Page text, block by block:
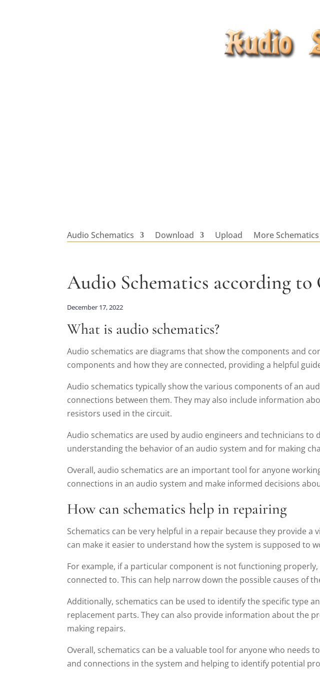
Audio Schematics Download Upload More Schematics
Audio Schematics according
December 17, 2022
What is audio schematics?
Audio schematics are diagrams that show the components and
components and how they are connected, providing a helpful
Audio schematics typically show the various components of an
connections between them. They may also include information
resistors used in the circuit.
Audio schematics are used by audio engineers and technicians
understanding the behavior of an audio system and for making
Overall, audio schematics are an important tool for anyone
connections in an audio system and make informed decisions
How can schematics help in repairing
Schematics can be very helpful in a repair because they provide
can make it easier to understand how the system is supposed to
For example, if a particular component is not functioning
connected to. This can help narrow down the possible causes of
Additionally, schematics can be used to identify the specific type
replacement parts. They can also provide information about the
making repairs.
Overall, schematics can be a valuable tool for anyone who needs
and connections in the system and helping to identify potential